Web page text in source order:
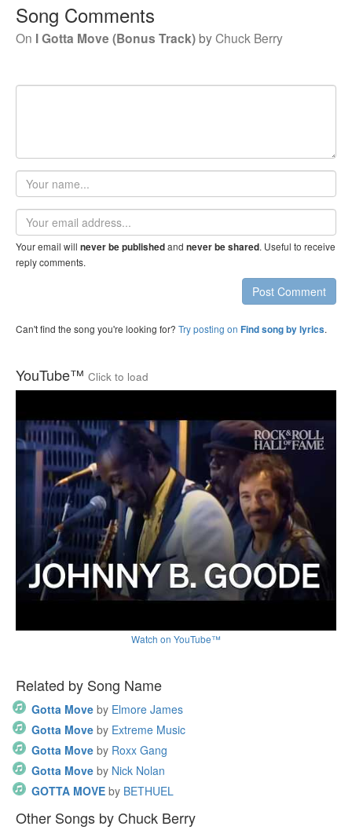
Song Comments
On I Gotta Move (Bonus Track)byChuck Berry
Your
name
Email
address
Your email will never be publishedand never be shared. Useful to receive
reply comments.
Post Comment
Can't find the song you're looking for? Try posting on Find song by lyrics.
YouTube™ Click to load
Watch on YouTube™
Related by Song Name
Gotta Move by Elmore James
Gotta Move by Extreme Music
Gotta Move by Roxx Gang
Gotta Move by Nick Nolan
GOTTA MOVE by BETHUEL
Other Songs by Chuck Berry